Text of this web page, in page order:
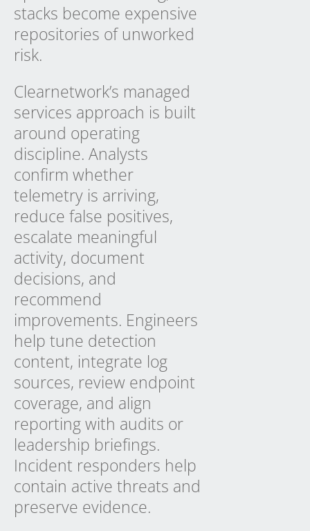
stacks become expensive
repositories of unworked
risk.
Clearnetwork’s managed
services approach is built
around operating
discipline. Analysts
confirm whether
telemetry is arriving,
reduce false positives,
escalate meaningful
activity, document
decisions, and
recommend
improvements. Engineers
help tune detection
content, integrate log
sources, review endpoint
coverage, and align
reporting with audits or
leadership briefings.
Incident responders help
contain active threats and
preserve evidence.